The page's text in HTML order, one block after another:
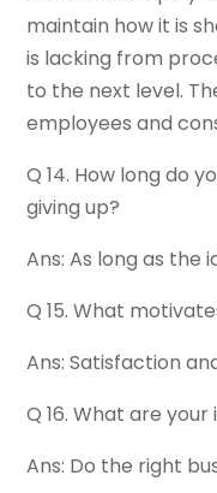
maintain how it is
is lacking from
to the next level.
employees and
Q 14. How long do
giving up?
Ans: As long as the
Q 15. What
Ans: Satisfaction
Q 16. What are your
Ans: Do the right